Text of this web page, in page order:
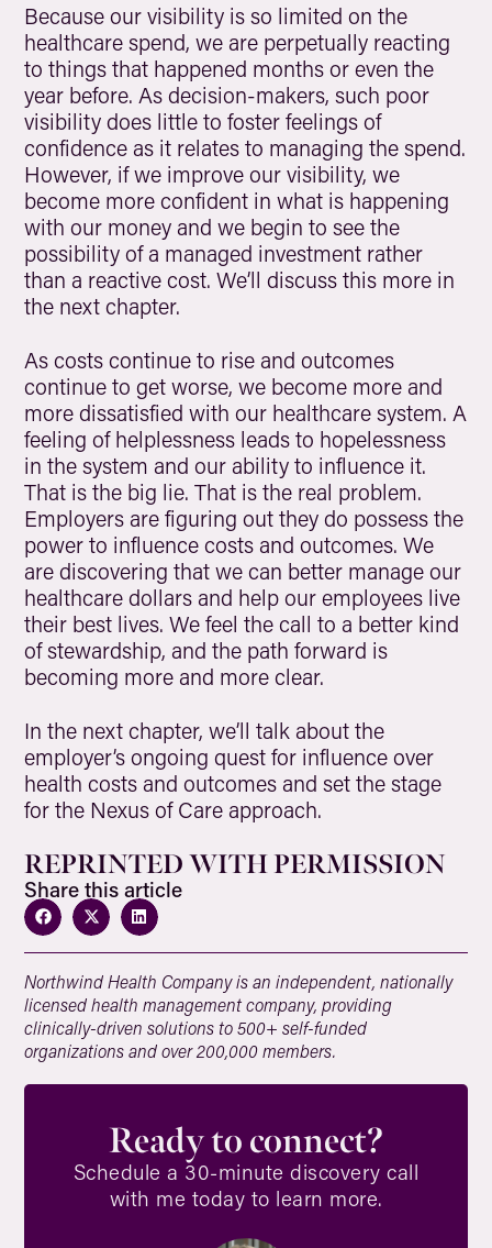
Ready to connect?
Schedule a 30-minute discovery call
with me today to learn more.
Because our visibility is so limited on the
healthcare spend, we are perpetually reacting
to things that happened months or even the
year before. As decision-makers, such poor
visibility does little to foster feelings of
confidence as it relates to managing the spend.
However, if we improve our visibility, we
become more confident in what is happening
with our money and we begin to see the
possibility of a managed investment rather
than a reactive cost. We’ll discuss this more in
the next chapter.
As costs continue to rise and outcomes
continue to get worse, we become more and
more dissatisfied with our healthcare system. A
feeling of helplessness leads to hopelessness
in the system and our ability to influence it.
That is the big lie. That is the real problem.
Employers are figuring out they do possess the
power to influence costs and outcomes. We
are discovering that we can better manage our
healthcare dollars and help our employees live
their best lives. We feel the call to a better kind
of stewardship, and the path forward is
becoming more and more clear.
In the next chapter, we’ll talk about the
employer’s ongoing quest for influence over
health costs and outcomes and set the stage
for the Nexus of Care approach.
REPRINTED WITH PERMISSION
Share this article
Northwind Health Company is an independent, nationally
licensed health management company, providing
clinically-driven solutions to 500+ self-funded
organizations and over 200,000 members.